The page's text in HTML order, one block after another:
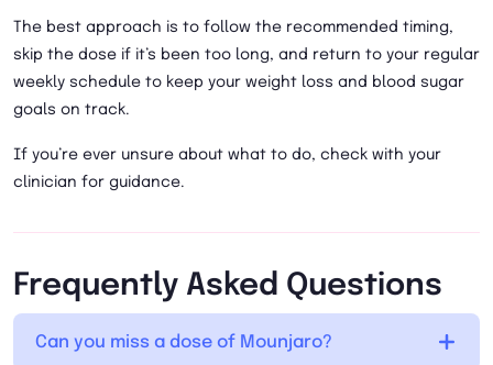
The best approach is to follow the recommended timing,
skip the dose if it’s been too long, and return to your regular
weekly schedule to keep your weight loss and blood sugar
goals on track.
If you’re ever unsure about what to do, check with your
clinician for guidance.
Frequently Asked Questions
Can you miss a dose of Mounjaro?